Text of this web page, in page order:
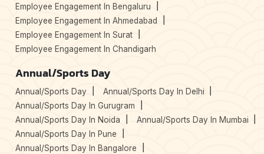
Employee Engagement In Bengaluru
Employee Engagement In Ahmedabad
Employee Engagement In Surat
Employee Engagement In Chandigarh
Annual/Sports Day
Annual/Sports Day
Annual/Sports Day In Delhi
Annual/Sports Day In Gurugram
Annual/Sports Day In Noida
Annual/Sports Day In Mumbai
Annual/Sports Day In Pune
Annual/Sports Day In Bangalore